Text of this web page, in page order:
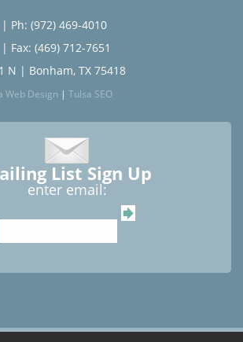
| Ph: (972) 469-4010
| Fax: (469) 712-7651
N | Bonham, TX 75418
Web Design | Tulsa SEO
List Sign Up
enter email: